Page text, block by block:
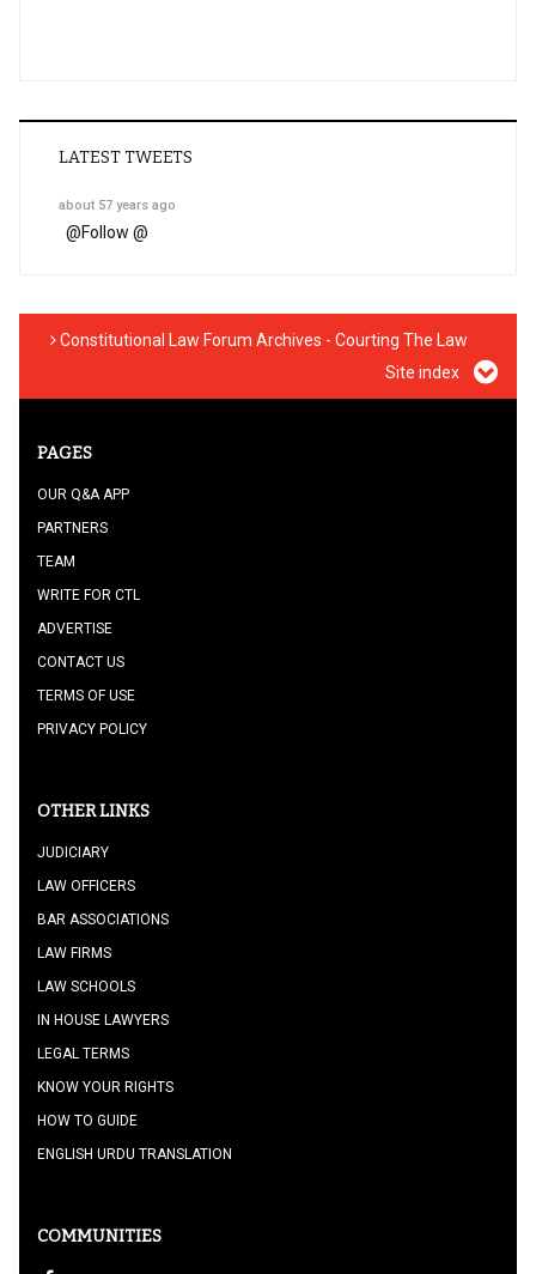
LATEST TWEETS
about 57 years ago
@Follow @
Constitutional Law Forum Archives - Courting The Law
Site index
PAGES
OUR Q&A APP
PARTNERS
TEAM
WRITE FOR CTL
ADVERTISE
CONTACT US
TERMS OF USE
PRIVACY POLICY
OTHER LINKS
JUDICIARY
LAW OFFICERS
BAR ASSOCIATIONS
LAW FIRMS
LAW SCHOOLS
IN HOUSE LAWYERS
LEGAL TERMS
KNOW YOUR RIGHTS
HOW TO GUIDE
ENGLISH URDU TRANSLATION
COMMUNITIES